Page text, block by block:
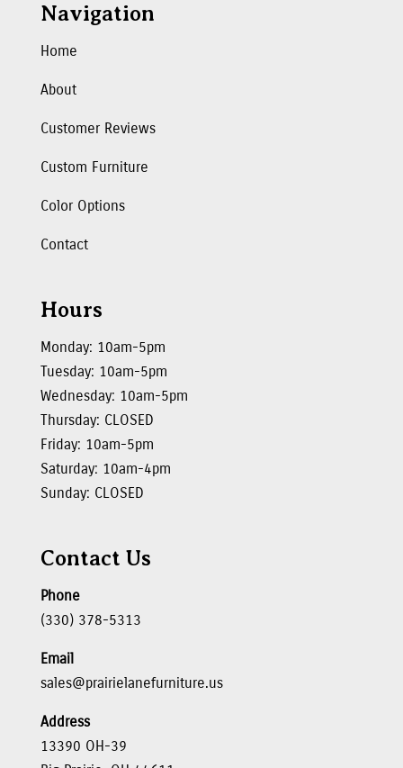
Navigation
Home
About
Customer Reviews
Custom Furniture
Color Options
Contact
Hours
Monday: 10am-5pm
Tuesday: 10am-5pm
Wednesday: 10am-5pm
Thursday: CLOSED
Friday: 10am-5pm
Saturday: 10am-4pm
Sunday: CLOSED
Contact Us
Phone
(330) 378-5313
Email
sales@prairielanefurniture.us
Address
13390 OH-39